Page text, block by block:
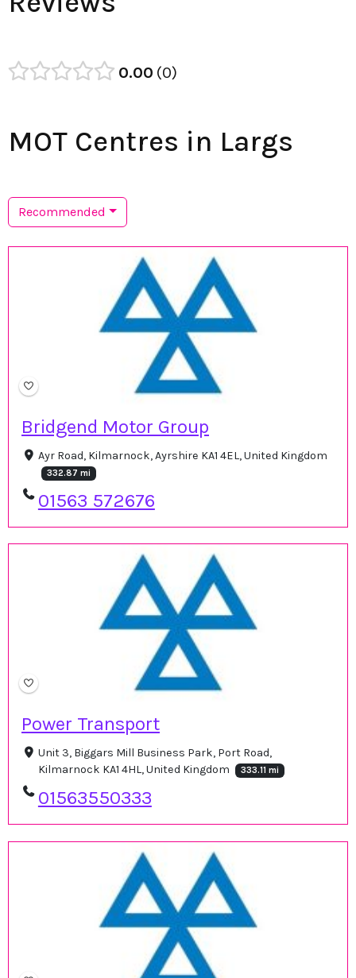
0.00 0
MOT Centres in Largs
Recommended
Bridgend Motor Group
Ayr Road, Kilmarnock, Ayrshire KA1 4EL, United Kingdom
332.87 mi
01563 572676
Power Transport
Unit 3, Biggars Mill Business Park, Port Road,
Kilmarnock KA1 4HL, United Kingdom
333.11 mi
01563550333